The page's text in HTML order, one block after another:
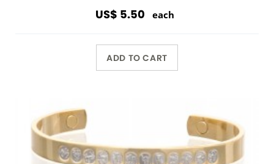
US$ 5.50 each
ADD TO CART